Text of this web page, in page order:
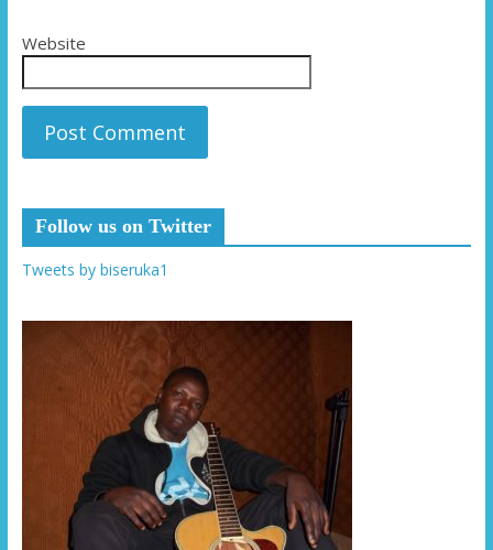
Website
Follow us on Twitter
Tweets by biseruka1